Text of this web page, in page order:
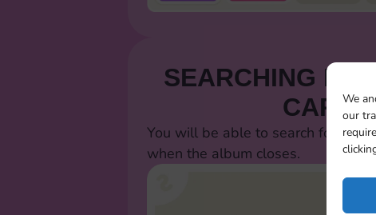
We
our
SEARCHING FOR
CARDS
You will be able to search for all
when the album closes.